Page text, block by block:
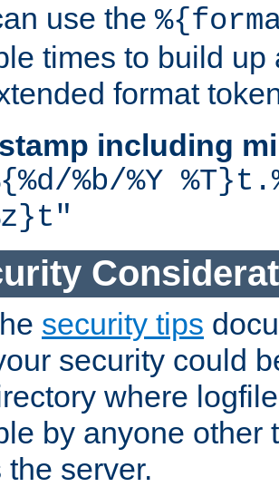
use the
times to build up
format
including
%b/%Y
security tips
security could
where
by anyone other
the server.